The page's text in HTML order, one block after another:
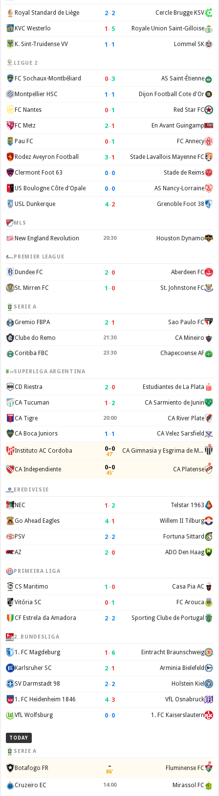
Royal Standard de Liège 2–2 Cercle Brugge KSV
KVC Westerlo 1 –5 Royale Union Saint-Gilloise
K. Sint-Truidense VV 1 –1 Lommel SK
LIGUE 2
FC Sochaux-Montbéliard 0–3 AS Saint-Étienne
Montpellier HSC 1 –1 Dijon Football Cote d'Or
FC Nantes 0–1 Red Star FC
FC Metz 2–1 En Avant Guingamp
Pau FC 0–1 FC Annecy
Rodez Aveyron Football 3–1 Stade Lavallois Mayenne FC
Clermont Foot 63 0–0 Stade de Reims
US Boulogne Côte d'Opale 0–0 AS Nancy-Lorraine
USL Dunkerque 4–2 Grenoble Foot 38
MLS
New England Revolution 20:30 Houston Dynamo
PREMIER LEAGUE
Dundee FC 2–0 Aberdeen FC
St. Mirren FC 1 –0 St. Johnstone FC
SERIE A
Gremio FBPA 2–1 Sao Paulo FC
Clube do Remo 21:30 CA Mineiro
Coritiba FBC 23:30 Chapecoense AF
SUPERLIGA ARGENTINA
CD Riestra 2–0 Estudiantes de La Plata
CA Tucuman 1 –2 CA Sarmiento de Junin
CA Tigre 20:00 CA River Plate
CA Boca Juniors 1 –1 CA Velez Sarsfield
Instituto AC Cordoba 0–0
47' CA Gimnasia y Esgrima de Mendoza
CA Independiente 0–0
45' CA Platense
EREDIVISIE
NEC 1 –2 Telstar 1963
Go Ahead Eagles 4–1 Willem II Tilburg
PSV 2–2 Fortuna Sittard
AZ 2–0 ADO Den Haag
PRIMEIRA LIGA
CS Maritimo 1 –0 Casa Pia AC
Vitória SC 0–1 FC Arouca
CF Estrela da Amadora 2–2 Sporting Clube de Portugal
2. BUNDESLIGA
1. FC Magdeburg 1 –6 Eintracht Braunschweig
Karlsruher SC 2–1 Arminia Bielefeld
SV Darmstadt 98 2–2 Holstein Kiel
1. FC Heidenheim 1846 4–3 VfL Osnabruck
VfL Wolfsburg 0–0 1. FC Kaiserslautern
TODAY
SERIE A
Botafogo FR –
86' Fluminense FC
Cruzeiro EC 14:00 Mirassol FC